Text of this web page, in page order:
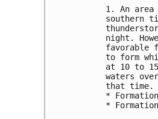
1. An
southern
night.
favorable
to form
at 10 to
waters
that time.
*
*